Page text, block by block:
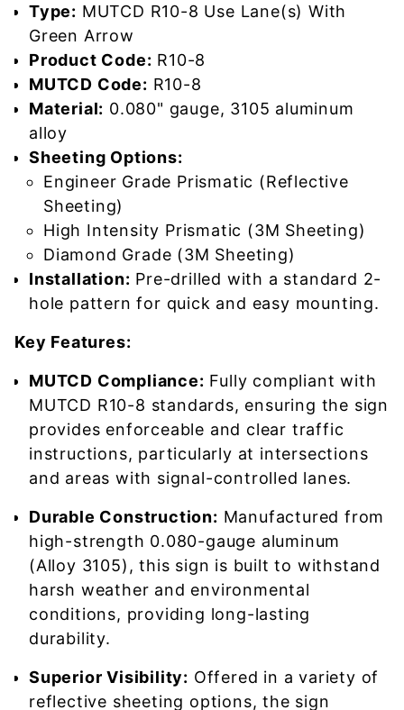
Type: MUTCD R10-8 Use Lane(s) With
Green Arrow
Product Code: R10-8
MUTCD Code: R10-8
Material: 0.080" gauge, 3105 aluminum
alloy
Sheeting Options:
Engineer Grade Prismatic (Reflective
Sheeting)
High Intensity Prismatic (3M Sheeting)
Diamond Grade (3M Sheeting)
Installation: Pre-drilled with a standard 2-
hole pattern for quick and easy mounting.
Key Features:
MUTCD Compliance: Fully compliant with
MUTCD R10-8 standards, ensuring the sign
provides enforceable and clear traffic
instructions, particularly at intersections
and areas with signal-controlled lanes.
Durable Construction: Manufactured from
high-strength 0.080-gauge aluminum
(Alloy 3105), this sign is built to withstand
harsh weather and environmental
conditions, providing long-lasting
durability.
Superior Visibility: Offered in a variety of
reflective sheeting options, the sign